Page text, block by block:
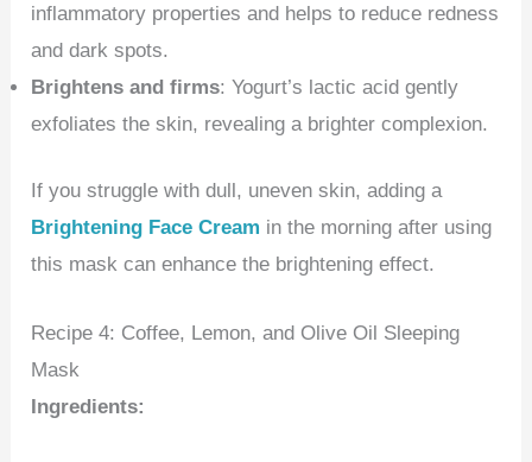
inflammatory properties and helps to reduce redness
and dark spots.
Brightens and firms: Yogurt’s lactic acid gently
exfoliates the skin, revealing a brighter complexion.
If you struggle with dull, uneven skin, adding a
Brightening Face Cream in the morning after using
this mask can enhance the brightening effect.
Recipe 4: Coffee, Lemon, and Olive Oil Sleeping
Mask
Ingredients: